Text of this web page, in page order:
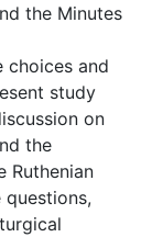
the Minutes
choices and
study
on
the
Ruthenian
questions,